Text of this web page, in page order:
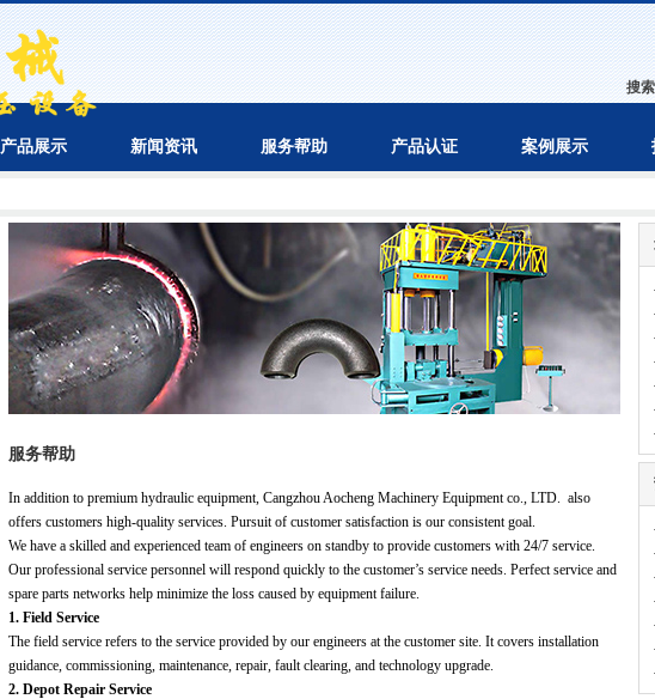
搜索
产品展示 新闻资讯 服务帮助 产品认证 案例展示
服务帮助
In addition to premium hydraulic equipment, Cangzhou Aocheng Machinery Equipment co., LTD. also
offers customers high-quality services. Pursuit of customer satisfaction is our consistent goal.
We have a skilled and experienced team of engineers on standby to provide customers with 24/7 service.
Our professional service personnel will respond quickly to the customer’s service needs. Perfect service and
spare parts networks help minimize the loss caused by equipment failure.
1. Field Service
The field service refers to the service provided by our engineers at the customer site. It covers installation
guidance, commissioning, maintenance, repair, fault clearing, and technology upgrade.
2. Depot Repair Service